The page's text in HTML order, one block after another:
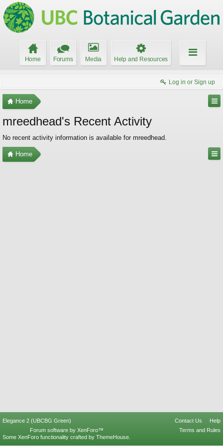
Home Forums Media Help and Resources
Log in or Sign up
Home
mreedhead's Recent Activity
No recent activity information is available for mreedhead.
Home
Elegance 2 (UBCBG Green) Contact Us
Help
Terms and Rules
Forum software by XenForo™
Some XenForo functionality crafted by ThemeHouse